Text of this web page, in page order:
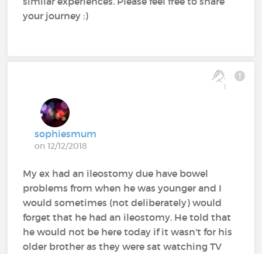
your journey :)
1
sophiesmum
on 12/12/2018
My ex had an ileostomy due have bowel
problems from when he was younger and I
would sometimes (not deliberately) would
forget that he had an ileostomy. He told that
he would not be here today if it wasn't for his
older brother as they were sat watching TV